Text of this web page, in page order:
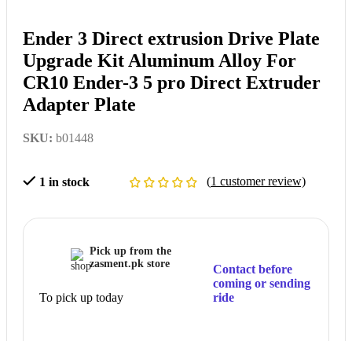
Ender 3 Direct extrusion Drive Plate
Upgrade Kit Aluminum Alloy For
CR10 Ender-3 5 pro Direct Extruder
Adapter Plate
SKU: b01448
1 in stock (1 customer review)
Pick up from the
zasment.pk store
To pick up today
Contact before
coming or sending
ride